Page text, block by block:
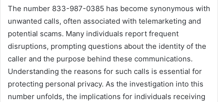
The number 833-987-0385 has become synonymous with
unwanted calls, often associated with telemarketing and
potential scams. Many individuals report frequent
disruptions, prompting questions about the identity of the
caller and the purpose behind these communications.
Understanding the reasons for such calls is essential for
protecting personal privacy. As the investigation into this
number unfolds, the implications for individuals receiving